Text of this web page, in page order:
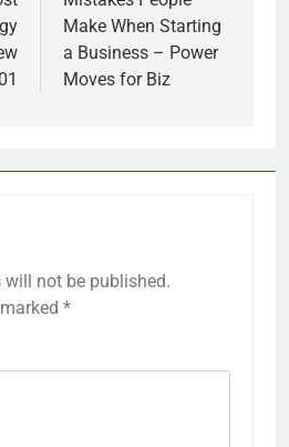
Make When Starting
a Business – Power
Moves for Biz
will not be published.
*